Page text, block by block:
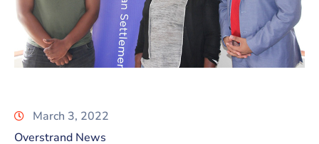
March 3, 2022
Overstrand News